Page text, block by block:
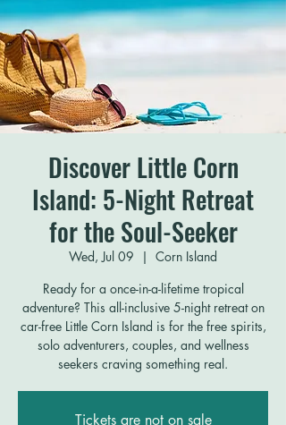
Discover Little Corn
Island: 5-Night Retreat
for the Soul-Seeker
Wed, Jul 09
  |
Corn Island
Ready for a once-in-a-lifetime tropical
adventure? This all-inclusive 5-night retreat on
car-free Little Corn Island is for the free spirits,
solo adventurers, couples, and wellness
seekers craving something real.
Tickets are not on sale